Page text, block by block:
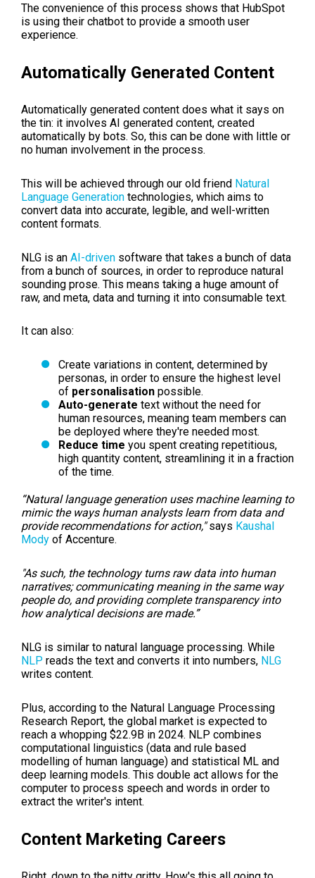
The convenience of this process shows that HubSpot
is using their chatbot to provide a smooth user
experience.
Automatically Generated Content
Automatically generated content does what it says on
the tin: it involves AI generated content, created
automatically by bots. So, this can be done with little or
no human involvement in the process.
This will be achieved through our old friend Natural
Language Generation technologies, which aims to
convert data into accurate, legible, and well-written
content formats.
NLG is an AI-driven software that takes a bunch of data
from a bunch of sources, in order to reproduce natural
sounding prose. This means taking a huge amount of
raw, and meta, data and turning it into consumable text.
It can also:
Create variations in content, determined by
personas, in order to ensure the highest level
of personalisation possible.
Auto-generate text without the need for
human resources, meaning team members can
be deployed where they're needed most.
Reduce time you spent creating repetitious,
high quantity content, streamlining it in a fraction
of the time.
“Natural language generation uses machine learning to
mimic the ways human analysts learn from data and
provide recommendations for action," says Kaushal
Mody of Accenture.
"As such, the technology turns raw data into human
narratives; communicating meaning in the same way
people do, and providing complete transparency into
how analytical decisions are made.”
NLG is similar to natural language processing. While
NLP reads the text and converts it into numbers, NLG
writes content.
Plus, according to the Natural Language Processing
Research Report, the global market is expected to
reach a whopping $22.9B in 2024. NLP combines
computational linguistics (data and rule based
modelling of human language) and statistical ML and
deep learning models. This double act allows for the
computer to process speech and words in order to
extract the writer's intent.
Content Marketing Careers